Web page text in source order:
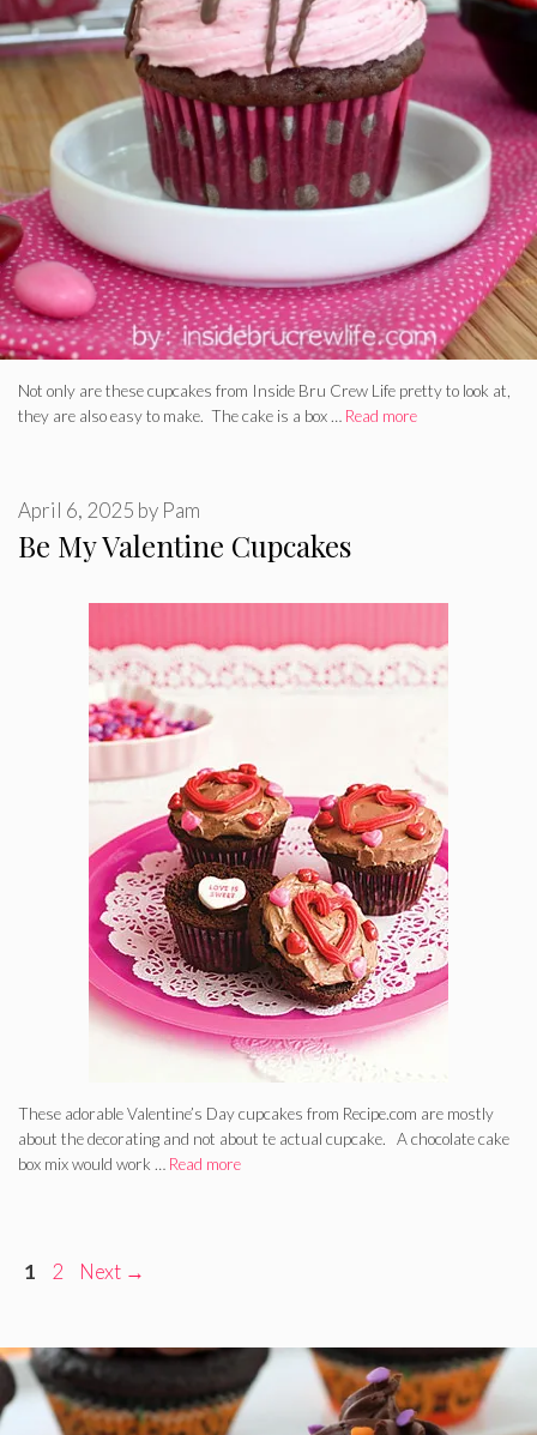
Not only are these cupcakes from Inside Bru Crew Life pretty to look at,
they are also easy to make. The cake is a box … Read more
Be My Valentine Cupcakes
April 6, 2025 by Pam
These adorable Valentine’s Day cupcakes from Recipe.com are mostly
about the decorating and not about te actual cupcake. A chocolate cake
box mix would work … Read more
Page
1 Page
2 Next →